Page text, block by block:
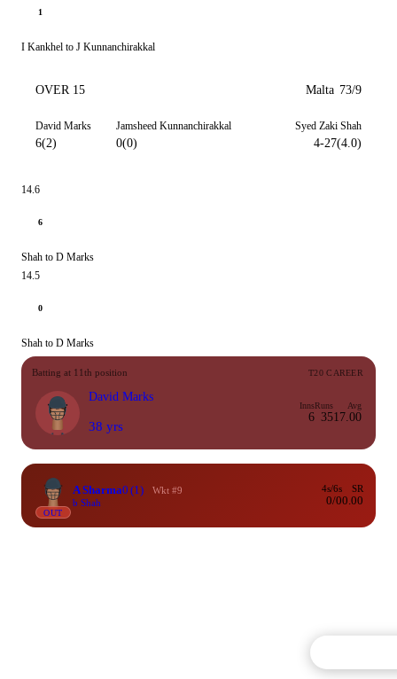
1
I Kankhel to J Kunnanchirakkal
OVER 15 Malta 73/9
David Marks
6(2)
Jamsheed Kunnanchirakkal
0(0)
Syed Zaki Shah
4-27(4.0)
14.6
6
Shah to D Marks
14.5
0
Shah to D Marks
Batting at 11th position T20 CAREER
David Marks
38 yrs
Inns
6
Runs
35
Avg
17.00
OUT
A Sharma0 (1)
Wkt #9
b Shah
4s/6s
0/0
SR
0.00